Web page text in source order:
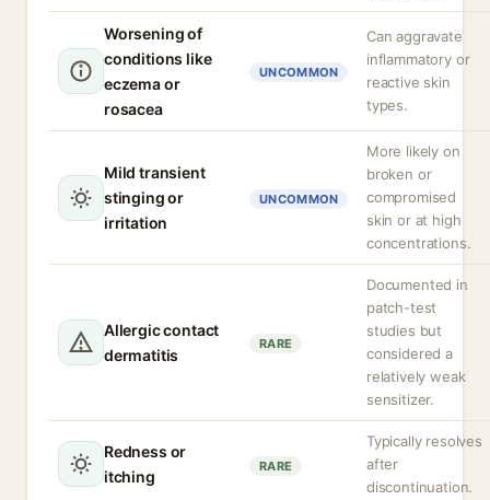
Worsening of
conditions like
eczema or
rosacea
UNCOMMON
Can aggravate
inflammatory or
reactive skin
types.
Mild transient
stinging or
irritation
UNCOMMON
More likely on
broken or
compromised
skin or at high
concentrations.
Allergic contact
dermatitis
RARE
Documented in
patch-test
studies but
considered a
relatively weak
sensitizer.
Redness or
itching
RARE
Typically resolves
after
discontinuation.